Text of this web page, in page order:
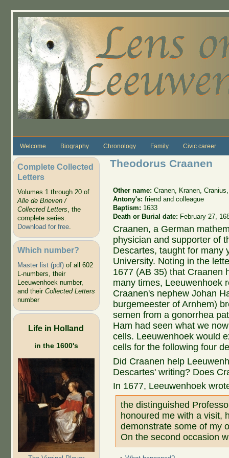
Welcome Biography Chronology Family Civic career
Complete Collected
Letters
Volumes 1 through 20 of
Alle de Brieven /
Collected Letters, the
complete series.
Download for free.
Which number?
Master list (pdf)of all 602
L-numbers, their
Leeuwenhoek number,
and their Collected Letters
number
Life in Holland
in the 1600's
Theodorus Craanen
Other name:Cranen, Kranen,
Antony's:friend and colleague
Baptism: 1633
Death or Burial date: February 27,
Craanen, a German
physician and supporter of
Descartes, taught for many
University. Noting in the
1677 (AB 35) that Craanen
many times, Leeuwenhoek
Craanen's nephew Johan
burgemeester of Arnhem)
semen from a gonorrhea
Ham had seen what we
cells. Leeuwenhoek would
cells for the following four
Did Craanen help
Descartes' writing? Does
In 1677, Leeuwenhoek
the distinguished
honoured me with a visit,
demonstrate some of my
On the second occasion